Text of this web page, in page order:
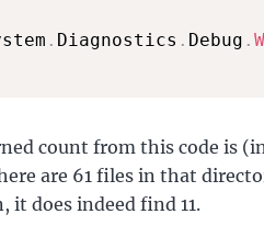
. Diagnostics . Debug .
count from this code is
are 61 files in that
it does indeed find 11.